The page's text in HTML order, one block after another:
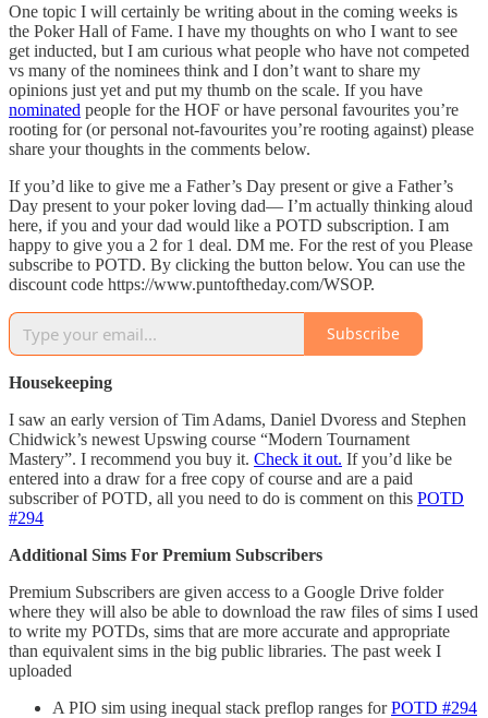
One topic I will certainly be writing about in the coming weeks is
the Poker Hall of Fame. I have my thoughts on who I want to see
get inducted, but I am curious what people who have not competed
vs many of the nominees think and I don’t want to share my
opinions just yet and put my thumb on the scale. If you have
nominated people for the HOF or have personal favourites you’re
rooting for (or personal not-favourites you’re rooting against) please
share your thoughts in the comments below.
If you’d like to give me a Father’s Day present or give a Father’s
Day present to your poker loving dad— I’m actually thinking aloud
here, if you and your dad would like a POTD subscription. I am
happy to give you a 2 for 1 deal. DM me. For the rest of you Please
subscribe to POTD. By clicking the button below. You can use the
discount code https://www.puntoftheday.com/WSOP.
Subscribe
Housekeeping
I saw an early version of Tim Adams, Daniel Dvoress and Stephen
Chidwick’s newest Upswing course “Modern Tournament
Mastery”. I recommend you buy it. Check it out. If you’d like be
entered into a draw for a free copy of course and are a paid
subscriber of POTD, all you need to do is comment on this POTD
#294
Additional Sims For Premium Subscribers
Premium Subscribers are given access to a Google Drive folder
where they will also be able to download the raw files of sims I used
to write my POTDs, sims that are more accurate and appropriate
than equivalent sims in the big public libraries. The past week I
uploaded
A PIO sim using inequal stack preflop ranges forPOTD #294